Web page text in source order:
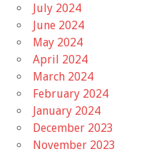
July 2024
June 2024
May 2024
April 2024
March 2024
February 2024
January 2024
December 2023
November 2023